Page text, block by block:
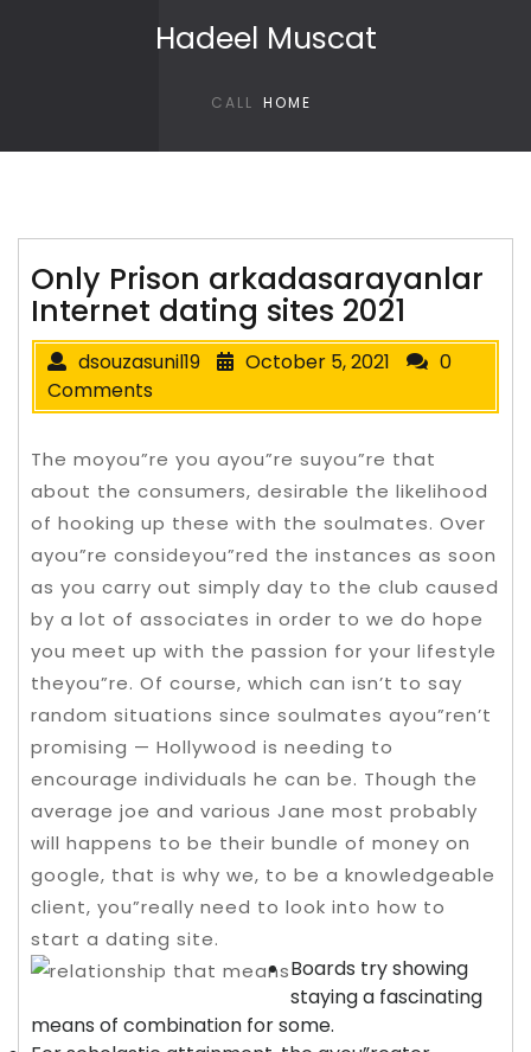
Hadeel Muscat
CALL HOME
Only Prison arkadasarayanlar
Internet dating sites 2021
dsouzasunil19 October 5, 2021
0
Comments
The moyou”re you ayou”re suyou”re that
about the consumers, desirable the likelihood
of hooking up these with the soulmates. Over
ayou”re consideyou”red the instances as soon
as you carry out simply day to the club caused
by a lot of associates in order to we do hope
you meet up with the passion for your lifestyle
theyou”re. Of course, which can isn’t to say
random situations since soulmates ayou”ren’t
promising — Hollywood is needing to
encourage individuals he can be. Though the
average joe and various Jane most probably
will happens to be their bundle of money on
google, that is why we, to be a knowledgeable
client, you”really need to look into how to
start a dating site.
Boards try showing
staying a fascinating
means of combination for some.